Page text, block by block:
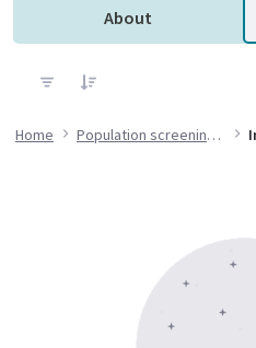
About
Home Population screening programmes